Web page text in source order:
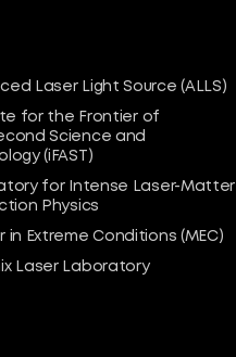
Laser Light Source (ALLS)
for the Frontier of
Science and
(iFAST)
for Intense Laser-Matter
Physics
in Extreme Conditions (MEC)
Laser Laboratory